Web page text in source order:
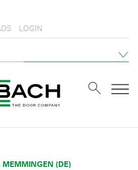
LOGIN
MEMMINGEN (DE)